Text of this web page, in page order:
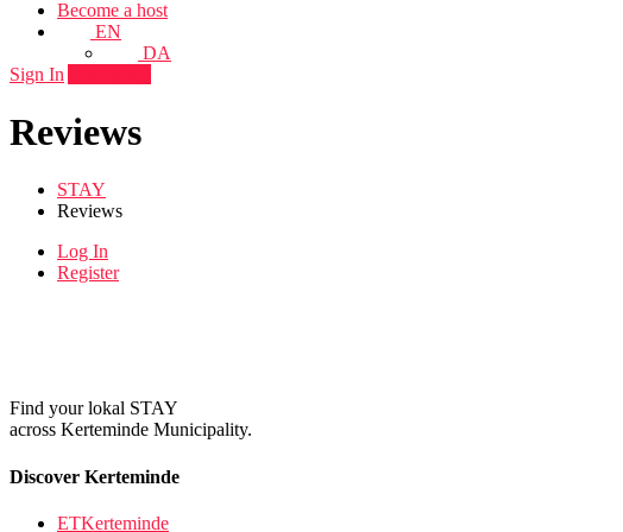
Become a host
EN
DA
Sign In
Reviews
STAY
Reviews
Log In
Register
Find your lokal STAY
across Kerteminde Municipality.
Discover Kerteminde
ETKerteminde